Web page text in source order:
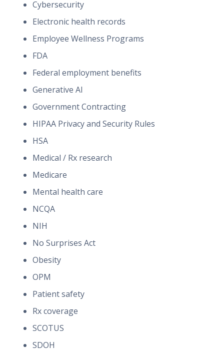
Cybersecurity
Electronic health records
Employee Wellness Programs
FDA
Federal employment benefits
Generative AI
Government Contracting
HIPAA Privacy and Security Rules
HSA
Medical / Rx research
Medicare
Mental health care
NCQA
NIH
No Surprises Act
Obesity
OPM
Patient safety
Rx coverage
SCOTUS
SDOH